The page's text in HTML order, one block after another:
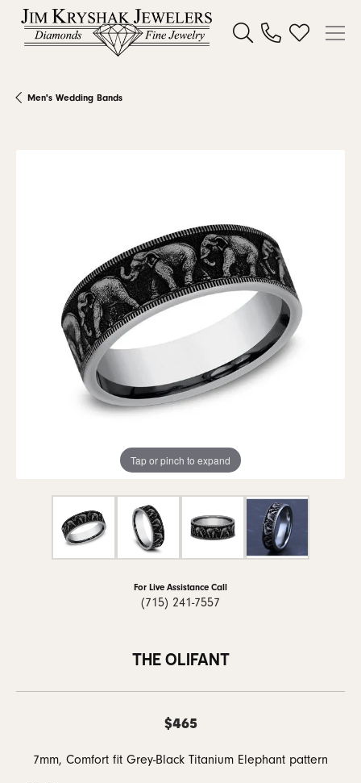
Toggle Search Menu
Toggle My
Men's Wedding Bands
Tap or pinch to expand
For Live Assistance Call
(715) 241-7557
THE OLIFANT
$465
7mm, Comfort fit Grey-Black Titanium Elephant pattern